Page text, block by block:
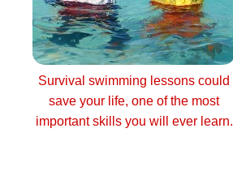
Survival swimming lessons could
save your life, one of the most
important skills you will ever learn.